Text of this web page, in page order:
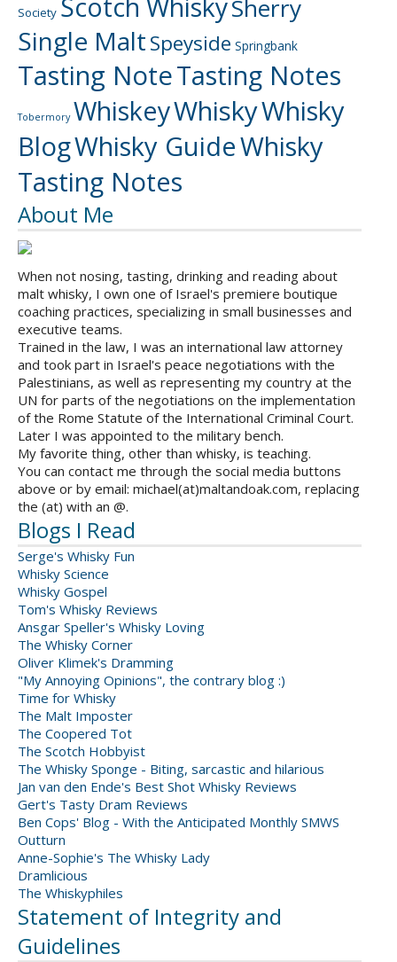
Society Scotch WhiskySherry
Single MaltSpeyside Springbank
Tasting NoteTasting Notes
Tobermory WhiskeyWhiskyWhisky
BlogWhisky GuideWhisky
Tasting Notes
About Me
When not nosing, tasting, drinking and reading about
malt whisky, I own one of Israel's premiere boutique
coaching practices, specializing in small businesses and
executive teams.
Trained in the law, I was an international law attorney
and took part in Israel's peace negotiations with the
Palestinians, as well as representing my country at the
UN for parts of the negotiations on the implementation
of the Rome Statute of the International Criminal Court.
Later I was appointed to the military bench.
My favorite thing, other than whisky, is teaching.
You can contact me through the social media buttons
above or by email: michael(at)maltandoak.com, replacing
the (at) with an @.
Blogs I Read
Serge's Whisky Fun
Whisky Science
Whisky Gospel
Tom's Whisky Reviews
Ansgar Speller's Whisky Loving
The Whisky Corner
Oliver Klimek's Dramming
"My Annoying Opinions", the contrary blog :)
Time for Whisky
The Malt Imposter
The Coopered Tot
The Scotch Hobbyist
The Whisky Sponge - Biting, sarcastic and hilarious
Jan van den Ende's Best Shot Whisky Reviews
Gert's Tasty Dram Reviews
Ben Cops' Blog - With the Anticipated Monthly SMWS
Outturn
Anne-Sophie's The Whisky Lady
Dramlicious
The Whiskyphiles
Statement of Integrity and
Guidelines